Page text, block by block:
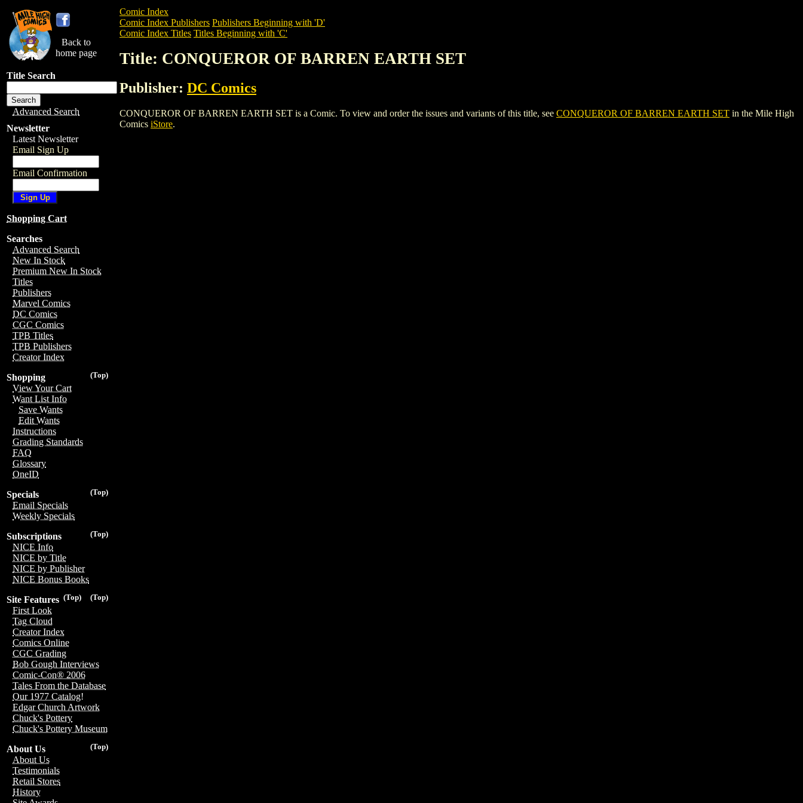
Back to
home page
Title Search
Advanced Search
Newsletter
Latest Newsletter
Email Sign Up
Email Confirmation
Shopping Cart
Searches
Advanced Search
New In Stock
Premium New In Stock
Titles
Publishers
Marvel Comics
DC Comics
CGC Comics
TPB Titles
TPB Publishers
Creator Index
(Top)
Shopping
View Your Cart
Want List Info
Save Wants
Edit Wants
Instructions
Grading Standards
FAQ
Glossary
OneID
(Top)
Specials
Email Specials
Weekly Specials
(Top)
Subscriptions
NICE Info
NICE by Title
NICE by Publisher
NICE Bonus Books
(Top)
(Top)
Site Features
First Look
Tag Cloud
Creator Index
Comics Online
CGC Grading
Bob Gough Interviews
Comic-Con® 2006
Tales From the Database
Our 1977 Catalog!
Edgar Church Artwork
Chuck's Pottery
Chuck's Pottery Museum
(Top)
About Us
About Us
Testimonials
Retail Stores
History
Comic Index
Comic Index Publishers Publishers Beginning with 'D'
Comic Index Titles Titles Beginning with 'C'
Title: CONQUEROR OF BARREN EARTH SET
Publisher: DC Comics
CONQUEROR OF BARREN EARTH SET is a Comic. To view and order the issues and variants of this title, see CONQUEROR OF BARREN EARTH SET in the Mile High
Comics iStore.